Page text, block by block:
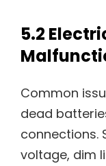
5.2
Common
dead
connections.
voltage, dim